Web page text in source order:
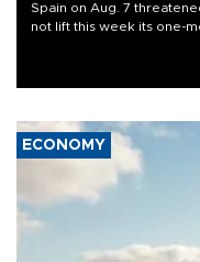
Spain on Aug. 7
not lift this week its one-
ECONOMY